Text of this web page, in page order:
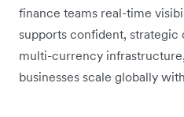
finance teams real-time
supports confident, strategic
multi-currency
businesses scale globally